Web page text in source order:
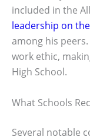
included in the
leadership on
among his
work ethic,
High School.
What Schools
Several notable